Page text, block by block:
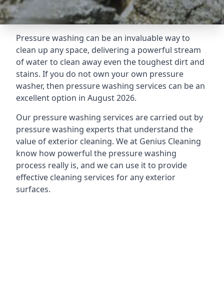
Pressure washing can be an invaluable way to
clean up any space, delivering a powerful stream
of water to clean away even the toughest dirt and
stains. If you do not own your own pressure
washer, then pressure washing services can be an
excellent option in August 2026.
Our pressure washing services are carried out by
pressure washing experts that understand the
value of exterior cleaning. We at Genius Cleaning
know how powerful the pressure washing
process really is, and we can use it to provide
effective cleaning services for any exterior
surfaces.